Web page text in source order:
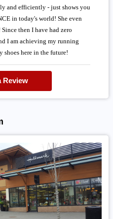
and efficiently - just shows you
in today's world! She even
then I have had zero
I am achieving my running
here in the future!
Review